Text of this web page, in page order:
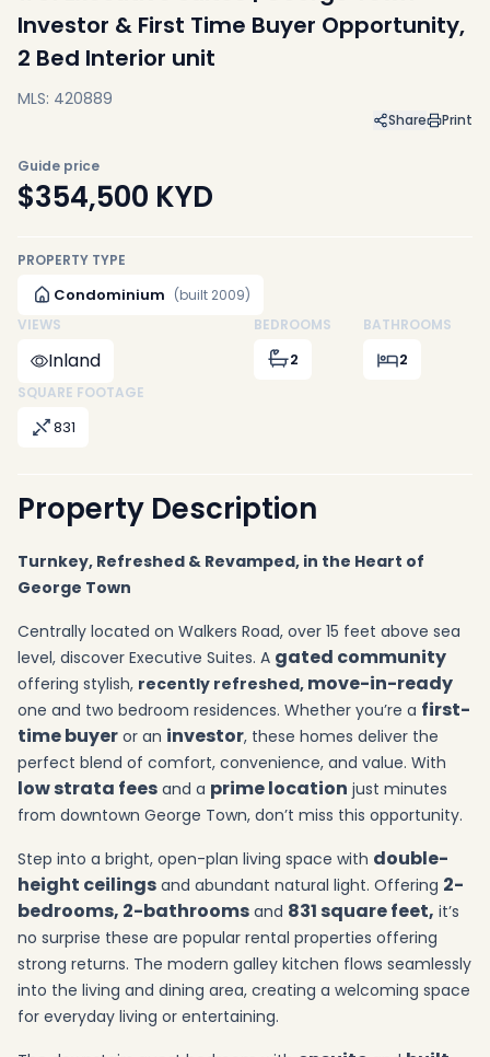
Investor & First Time Buyer Opportunity,
2 Bed Interior unit
MLS: 420889
Share Print
Guide price
$354,500 KYD
PROPERTY TYPE
Condominium (built 2009)
VIEWS
Inland
BEDROOMS
2
BATHROOMS
2
SQUARE FOOTAGE
831
Property Description
Turnkey, Refreshed & Revamped, in the Heart of
George Town
Centrally located on Walkers Road, over 15 feet above sea
level, discover Executive Suites. A gated community
offering stylish, recently refreshed, move-in-ready
one and two bedroom residences. Whether you’re a first-
time buyer or an investor, these homes deliver the
perfect blend of comfort, convenience, and value. With
low strata fees and a prime location just minutes
from downtown George Town, don’t miss this opportunity.
Step into a bright, open-plan living space with double-
height ceilings and abundant natural light. Offering 2-
bedrooms, 2-bathrooms and 831 square feet, it’s
no surprise these are popular rental properties offering
strong returns. The modern galley kitchen flows seamlessly
into the living and dining area, creating a welcoming space
for everyday living or entertaining.